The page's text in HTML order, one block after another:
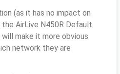
(as it has no impact on
AirLive N450R Default
will make it more obvious
network they are